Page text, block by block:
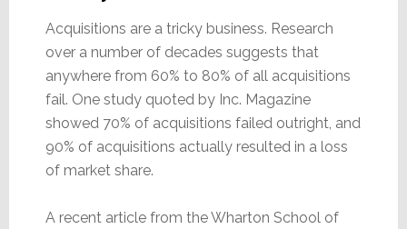
Acquisitions are a tricky business. Research
over a number of decades suggests that
anywhere from 60% to 80% of all acquisitions
fail. One study quoted by Inc. Magazine
showed 70% of acquisitions failed outright, and
90% of acquisitions actually resulted in a loss
of market share.
A recent article from the Wharton School of